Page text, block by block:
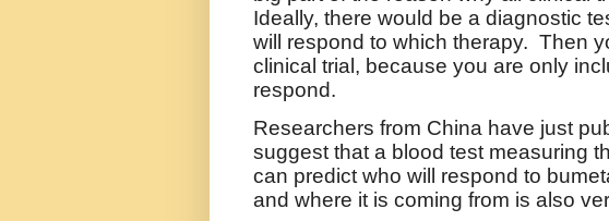
Ideally, there would be a diagnostic
will respond to which therapy. Then
clinical trial, because you are only
respond.
Researchers from China have just
suggest that a blood test measuring
can predict who will respond to
and where it is coming from is also